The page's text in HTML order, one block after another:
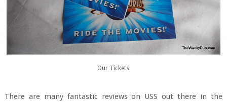
Our Tickets
There are many fantastic reviews on USS out there in the